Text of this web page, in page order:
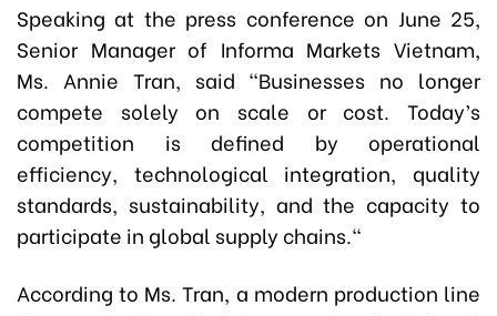
Speaking at the press conference on June 25,
Senior Manager of Informa Markets Vietnam,
Ms. Annie Tran, said "Businesses no longer
compete solely on scale or cost. Today’s
competition is defined by operational
efficiency, technological integration, quality
standards, sustainability, and the capacity to
participate in global supply chains."
According to Ms. Tran, a modern production line